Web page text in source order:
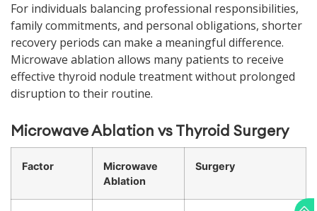
For individuals balancing professional responsibilities,
family commitments, and personal obligations, shorter
recovery periods can make a meaningful difference.
Microwave ablation allows many patients to receive
effective thyroid nodule treatment without prolonged
disruption to their routine.
Microwave Ablation vs Thyroid Surgery
Factor
Microwave
Ablation
Surgery